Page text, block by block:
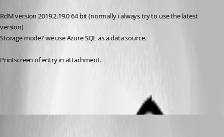
RdM version 2019.2.19.0 64 bit (normally i always try to use the latest
version)
Storage mode? we use Azure SQL as a data source.
Printscreen of entry in attachment.